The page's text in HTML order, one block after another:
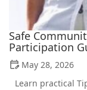
Safe
Participation
May 28, 2026
Learn practical